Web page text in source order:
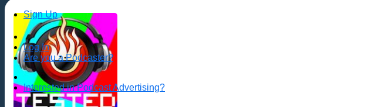
Sign Up
Log In
Are you a Podcaster?
Interested in Podcast Advertising?